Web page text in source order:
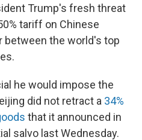
Trump's fresh threat
tariff on Chinese
between the world's top
he would impose the
did not retract a 34%
that it announced in
salvo last Wednesday.